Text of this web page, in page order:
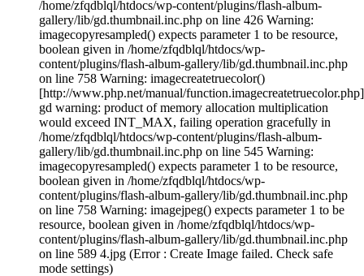
/home/zfqdblql/htdocs/wp-content/plugins/flash-album-
gallery/lib/gd.thumbnail.inc.php on line 426 Warning:
imagecopyresampled() expects parameter 1 to be resource,
boolean given in /home/zfqdblql/htdocs/wp-
content/plugins/flash-album-gallery/lib/gd.thumbnail.inc.php
on line 758 Warning: imagecreatetruecolor()
[http://www.php.net/manual/
gd warning: product of memory allocation multiplication
would exceed INT_MAX, failing operation gracefully in
/home/zfqdblql/htdocs/wp-content/plugins/flash-album-
gallery/lib/gd.thumbnail.inc.php on line 545 Warning:
imagecopyresampled() expects parameter 1 to be resource,
boolean given in /home/zfqdblql/htdocs/wp-
content/plugins/flash-album-gallery/lib/gd.thumbnail.inc.php
on line 758 Warning: imagejpeg() expects parameter 1 to be
resource, boolean given in /home/zfqdblql/htdocs/wp-
content/plugins/flash-album-gallery/lib/gd.thumbnail.inc.php
on line 589 4.jpg (Error : Create Image failed. Check safe
mode settings)